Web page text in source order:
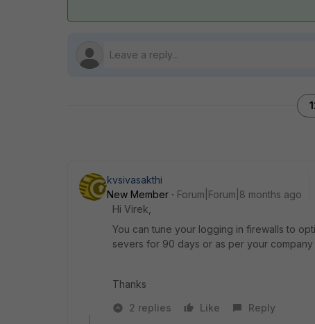
kvsivasakthi
New Member
Forum|Forum|8 months ago
Hi Virek,
You can tune your logging in firewalls to
severs for 90 days or as per your company
Thanks
2 replies
Like Reply